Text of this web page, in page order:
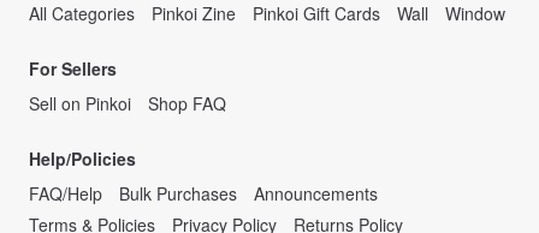
All Categories
Pinkoi Zine Pinkoi Gift Cards Wall Window
For Sellers
Sell on Pinkoi
Shop FAQ
Help/Policies
FAQ/Help
Bulk Purchases
Announcements
Terms & Policies
Privacy Policy
Returns Policy